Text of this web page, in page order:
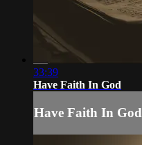
33:39
Have Faith In God
Have Faith In God